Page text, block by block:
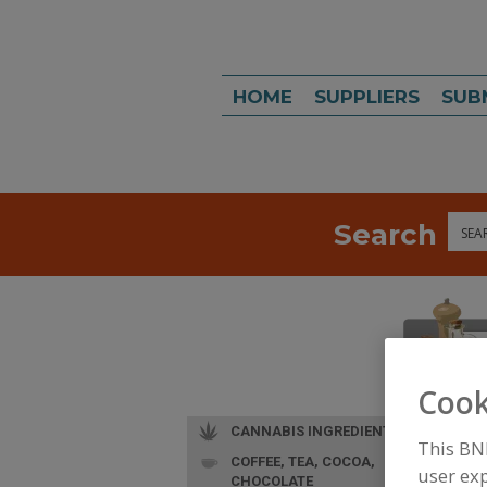
HOME SUPPLIERS
Search
CANNABIS INGREDIENTS
COFFEE, TEA, COCOA,
CHOCOLATE
This
user